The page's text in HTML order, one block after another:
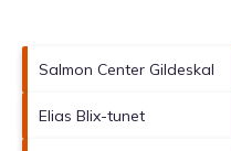
Salmon Center Gildeskal
Elias Blix-tunet